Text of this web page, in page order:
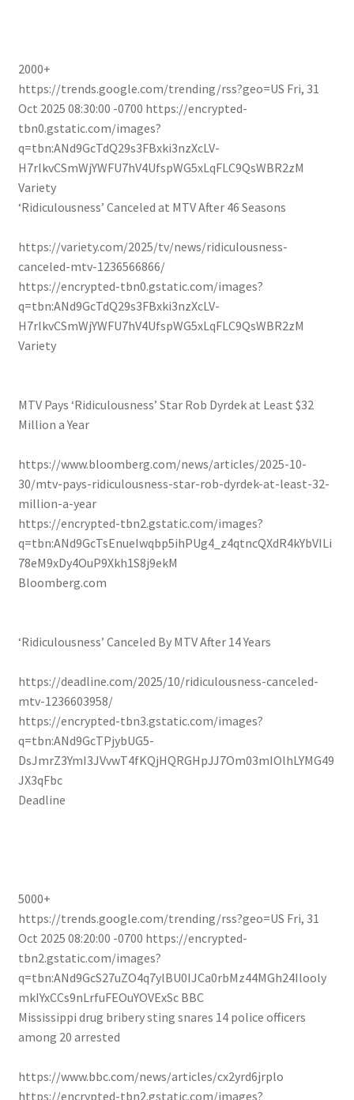
2000+
https://trends.google.com/trending/rss?geo=US Fri, 31
Oct 2025 08:30:00 -0700 https://encrypted-
tbn0.gstatic.com/images?
q=tbn:ANd9GcTdQ29s3FBxki3nzXcLV-
H7rlkvCSmWjYWFU7hV4UfspWG5xLqFLC9QsWBR2zM
Variety
‘Ridiculousness’ Canceled at MTV After 46 Seasons
https://variety.com/2025/tv/news/ridiculousness-
canceled-mtv-1236566866/
https://encrypted-tbn0.gstatic.com/images?
q=tbn:ANd9GcTdQ29s3FBxki3nzXcLV-
H7rlkvCSmWjYWFU7hV4UfspWG5xLqFLC9QsWBR2zM
Variety
MTV Pays ‘Ridiculousness’ Star Rob Dyrdek at Least $32
Million a Year
https://www.bloomberg.com/news/articles/2025-10-
30/mtv-pays-ridiculousness-star-rob-dyrdek-at-least-32-
million-a-year
https://encrypted-tbn2.gstatic.com/images?
q=tbn:ANd9GcTsEnueIwqbp5ihPUg4_z4qtncQXdR4kYbVILi
78eM9xDy4OuP9Xkh1S8j9ekM
Bloomberg.com
‘Ridiculousness’ Canceled By MTV After 14 Years
https://deadline.com/2025/10/ridiculousness-canceled-
mtv-1236603958/
https://encrypted-tbn3.gstatic.com/images?
q=tbn:ANd9GcTPjybUG5-
DsJmrZ3YmI3JVvwT4fKQjHQRGHpJJ7Om03mIOlhLYMG49
JX3qFbc
Deadline
5000+
https://trends.google.com/trending/rss?geo=US Fri, 31
Oct 2025 08:20:00 -0700 https://encrypted-
tbn2.gstatic.com/images?
q=tbn:ANd9GcS27uZO4q7ylBU0IJCa0rbMz44MGh24Ilooly
mkIYxCCs9nLrfuFEOuYOVExSc BBC
Mississippi drug bribery sting snares 14 police officers
among 20 arrested
https://www.bbc.com/news/articles/cx2yrd6jrplo
https://encrypted-tbn2.gstatic.com/images?